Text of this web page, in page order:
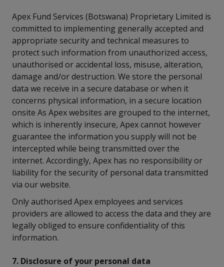
Apex Fund Services (Botswana) Proprietary Limited is
committed to implementing generally accepted and
appropriate security and technical measures to
protect such information from unauthorized access,
unauthorised or accidental loss, misuse, alteration,
damage and/or destruction. We store the personal
data we receive in a secure database or when it
concerns physical information, in a secure location
onsite As Apex websites are grouped to the internet,
which is inherently insecure, Apex cannot however
guarantee the information you supply will not be
intercepted while being transmitted over the
internet. Accordingly, Apex has no responsibility or
liability for the security of personal data transmitted
via our website.
Only authorised Apex employees and services
providers are allowed to access the data and they are
legally obliged to ensure confidentiality of this
information.
7. Disclosure of your personal data